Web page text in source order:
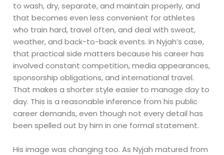
to wash, dry, separate, and maintain properly, and
that becomes even less convenient for athletes
who train hard, travel often, and deal with sweat,
weather, and back-to-back events. In Nyjah’s case,
that practical side matters because his career has
involved constant competition, media appearances,
sponsorship obligations, and international travel.
That makes a shorter style easier to manage day to
day. This is a reasonable inference from his public
career demands, even though not every detail has
been spelled out by him in one formal statement.
His image was changing too. As Nyjah matured from